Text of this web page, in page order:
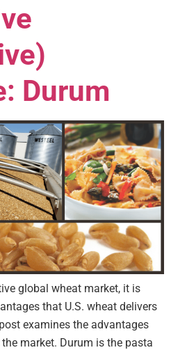
Durum
global wheat market, it is
that U.S. wheat delivers
examines the advantages
market. Durum is the pasta